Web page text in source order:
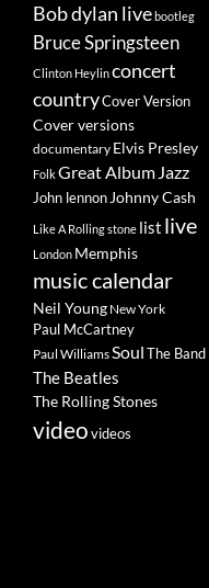
Bob dylan livebootleg
Bruce Springsteen
Clinton Heylinconcert
countryCover Version
Cover versions
documentary Elvis Presley
FolkGreat Album Jazz
John lennon Johnny Cash
Like A Rolling stone list live
London Memphis
music calendar
Neil Young New York
Paul McCartney
Paul WilliamsSoulThe Band
The Beatles
The Rolling Stones
videovideos